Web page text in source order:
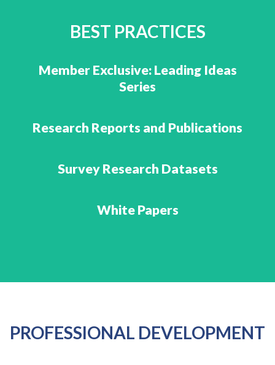
BEST PRACTICES
Member Exclusive: Leading Ideas
Series
Research Reports and Publications
Survey Research Datasets
White Papers
PROFESSIONAL DEVELOPMENT